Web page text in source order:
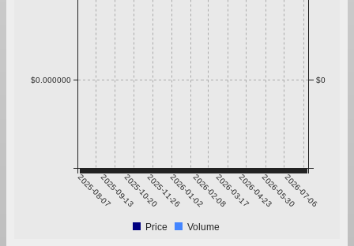
2025-08-072025-09-132025-10-202025-11-262026-01-022026-02-082026-03-172026-04-232026-05-302026-07-06
$0.000000 $0
Price Volume